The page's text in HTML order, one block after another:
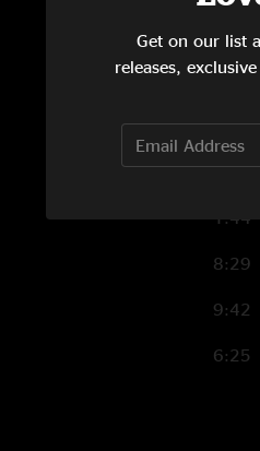
6:54
11:19
8:18
2:09
1:44
8:29
9:42
6:25
Get on our list
releases,